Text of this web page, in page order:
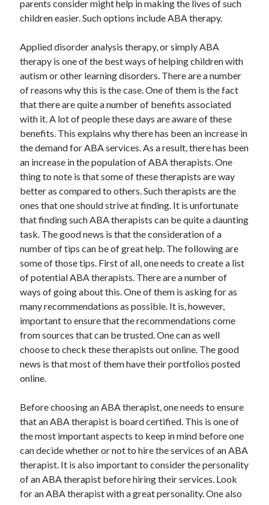
parents consider might help in making the lives of such
children easier. Such options include ABA therapy.
Applied disorder analysis therapy, or simply ABA
therapy is one of the best ways of helping children with
autism or other learning disorders. There are a number
of reasons why this is the case. One of them is the fact
that there are quite a number of benefits associated
with it. A lot of people these days are aware of these
benefits. This explains why there has been an increase in
the demand for ABA services. As a result, there has been
an increase in the population of ABA therapists. One
thing to note is that some of these therapists are way
better as compared to others. Such therapists are the
ones that one should strive at finding. It is unfortunate
that finding such ABA therapists can be quite a daunting
task. The good news is that the consideration of a
number of tips can be of great help. The following are
some of those tips. First of all, one needs to create a list
of potential ABA therapists. There are a number of
ways of going about this. One of them is asking for as
many recommendations as possible. It is, however,
important to ensure that the recommendations come
from sources that can be trusted. One can as well
choose to check these therapists out online. The good
news is that most of them have their portfolios posted
online.
Before choosing an ABA therapist, one needs to ensure
that an ABA therapist is board certified. This is one of
the most important aspects to keep in mind before one
can decide whether or not to hire the services of an ABA
therapist. It is also important to consider the personality
of an ABA therapist before hiring their services. Look
for an ABA therapist with a great personality. One also